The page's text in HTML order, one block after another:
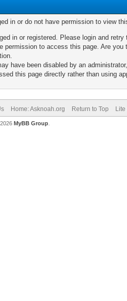
in or do not have permission to view
in or registered. Please login and retry
permission to access this page. Are
have been disabled by an
this page directly rather than using
Home: Asknoah.org Return to Top
MyBB Group.